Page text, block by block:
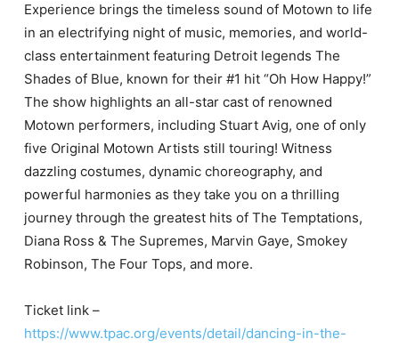
Experience brings the timeless sound of Motown to life
in an electrifying night of music, memories, and world-
class entertainment featuring Detroit legends The
Shades of Blue, known for their #1 hit “Oh How Happy!”
The show highlights an all-star cast of renowned
Motown performers, including Stuart Avig, one of only
five Original Motown Artists still touring! Witness
dazzling costumes, dynamic choreography, and
powerful harmonies as they take you on a thrilling
journey through the greatest hits of The Temptations,
Diana Ross & The Supremes, Marvin Gaye, Smokey
Robinson, The Four Tops, and more.
Ticket link –
https://www.tpac.org/events/detail/dancing-in-the-